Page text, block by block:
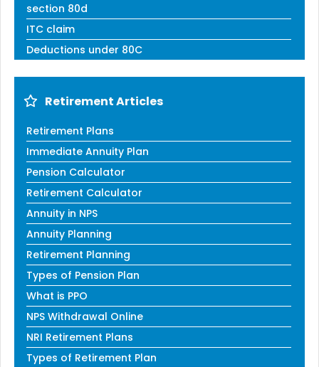
section 80d
ITC claim
Deductions under 80C
Retirement Articles
Retirement Plans
Immediate Annuity Plan
Pension Calculator
Retirement Calculator
Annuity in NPS
Annuity Planning
Retirement Planning
Types of Pension Plan
What is PPO
NPS Withdrawal Online
NRI Retirement Plans
Types of Retirement Plan